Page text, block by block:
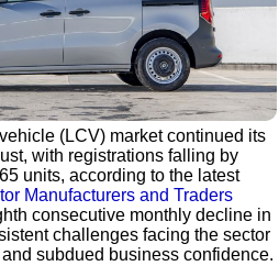
(LCV) market continued its
with registrations falling by
units, according to the latest
Manufacturers and Traders
consecutive monthly decline in
challenges facing the sector
subdued business confidence.